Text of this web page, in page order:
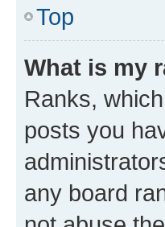
Top
What is my
Ranks,
posts you
any board